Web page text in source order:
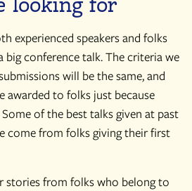
experienced speakers and folks
big conference talk. The criteria we
will be the same, and
awarded to folks just because
of the best talks given at past
come from folks giving their first
stories from folks who belong to